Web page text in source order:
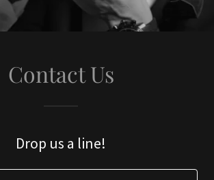
Contact Us
Drop us a line!